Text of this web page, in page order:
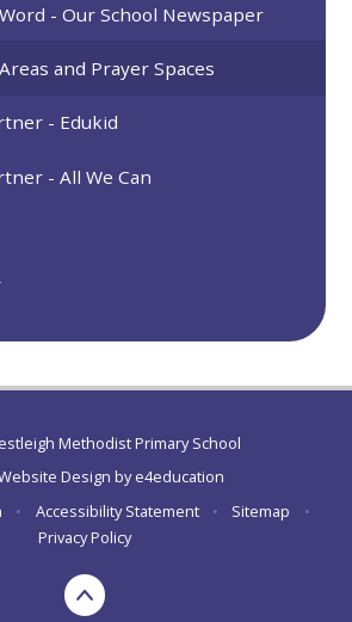
- Our School Newspaper
and Prayer Spaces
- Edukid
- All We Can
Methodist Primary School
Design bye4education
• Accessibility Statement • Sitemap
•
Privacy Policy